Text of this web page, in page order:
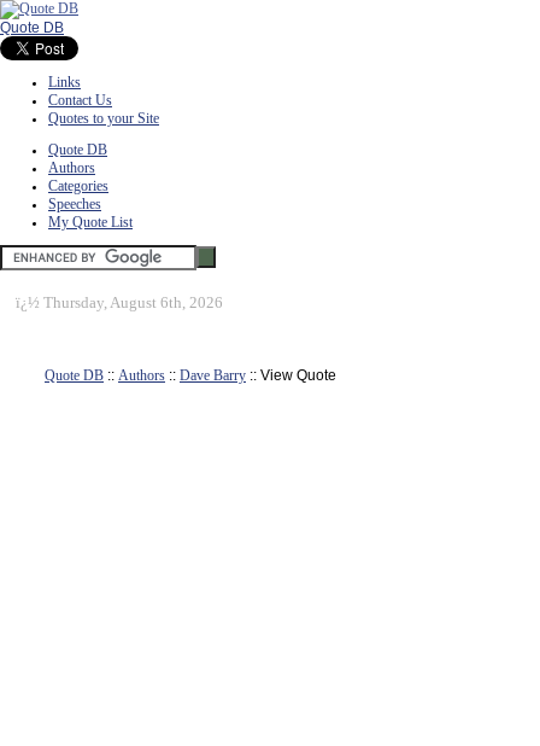
Quote DB
Links
Contact Us
Quotes to your Site
Quote DB
Authors
Categories
Speeches
My Quote List
ï¿½ Thursday, August 6th, 2026
Quote DB :: Authors :: Dave Barry :: View Quote